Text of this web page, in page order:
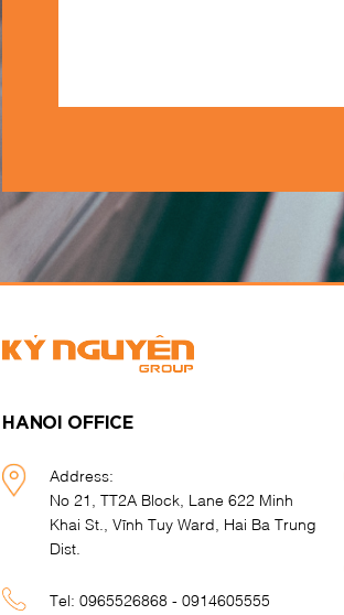
HANOI OFFICE
Address:
No 21, TT2A Block, Lane 622 Minh
Khai St., Vĩnh Tuy Ward, Hai Ba Trung
Dist.
Tel: 0965526868 - 0914605555